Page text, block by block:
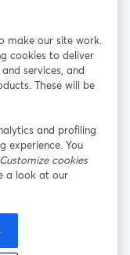
un nouvel onglet
LinkedIn
ouvre un
la plateforme
de cookies
make our site work.
cookies to deliver
services, and
These will be
and profiling
experience. You
Customize cookies
a look at our